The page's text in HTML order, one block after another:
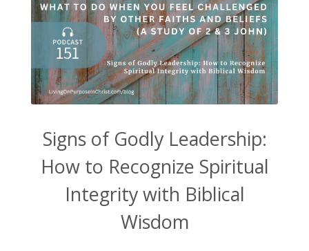
Signs of Godly Leadership:
How to Recognize Spiritual
Integrity with Biblical
Wisdom